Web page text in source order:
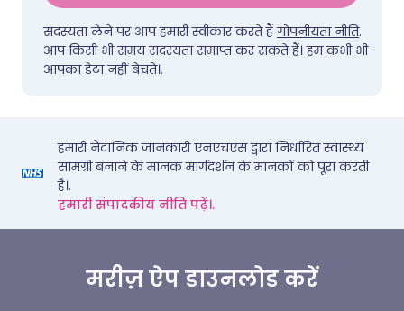
सदस्यता लेने पर आप हमारी स्वीकार करते हैंगोपनीयता नीति.
आप किसी भी समय सदस्यता समाप्त कर सकते हैं। हम कभी भी
आपका डेटा नहीं बेचते।.
हमारी नैदानिक जानकारी एनएचएस द्वारा निर्धारित स्वास्थ्य
सामग्री बनाने के मानक मार्गदर्शन के मानकों को पूरा करती
है।.
हमारी संपादकीय नीति पढ़ें।.
मरीज़ ऐप डाउनलोड करें